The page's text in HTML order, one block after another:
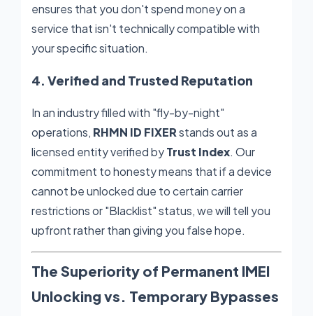
ensures that you don't spend money on a
service that isn't technically compatible with
your specific situation.
4. Verified and Trusted Reputation
In an industry filled with "fly-by-night"
operations, RHMN ID FIXERstands out as a
licensed entity verified byTrust Index. Our
commitment to honesty means that if a device
cannot be unlocked due to certain carrier
restrictions or "Blacklist" status, we will tell you
upfront rather than giving you false hope.
The Superiority of Permanent IMEI
Unlocking vs. Temporary Bypasses